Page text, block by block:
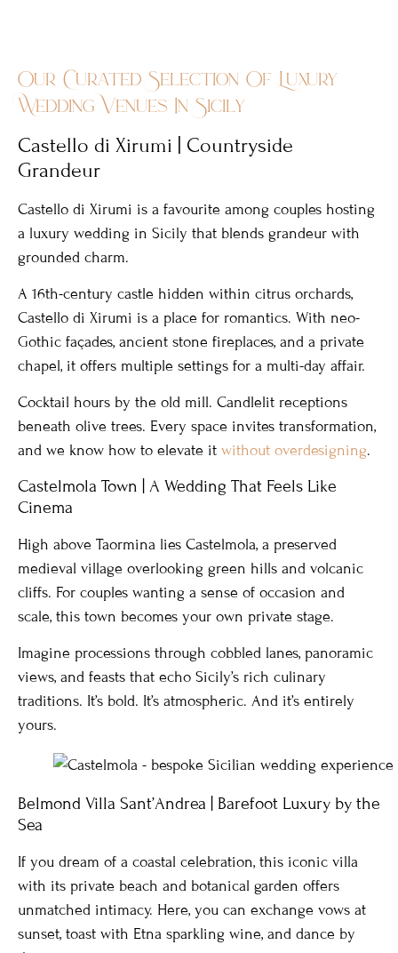
Our Curated Selection Of Luxury
Wedding Venues In Sicily
Castello di Xirumi | Countryside
Grandeur
Castello di Xirumi is a favourite among couples hosting
a luxury wedding in Sicily that blends grandeur with
grounded charm.
A 16th-century castle hidden within citrus orchards,
Castello di Xirumi is a place for romantics. With neo-
Gothic façades, ancient stone fireplaces, and a private
chapel, it offers multiple settings for a multi-day affair.
Cocktail hours by the old mill. Candlelit receptions
beneath olive trees. Every space invites transformation,
and we know how to elevate it without overdesigning.
Castelmola Town | A Wedding That Feels Like
Cinema
High above Taormina lies Castelmola, a preserved
medieval village overlooking green hills and volcanic
cliffs. For couples wanting a sense of occasion and
scale, this town becomes your own private stage.
Imagine processions through cobbled lanes, panoramic
views, and feasts that echo Sicily’s rich culinary
traditions. It’s bold. It’s atmospheric. And it’s entirely
yours.
Belmond Villa Sant’Andrea | Barefoot Luxury by the
Sea
If you dream of a coastal celebration, this iconic villa
with its private beach and botanical garden offers
unmatched intimacy. Here, you can exchange vows at
sunset, toast with Etna sparkling wine, and dance by